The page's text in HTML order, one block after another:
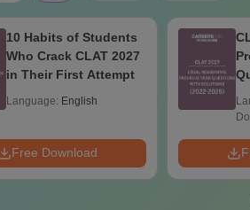
10 Habits of Students
Who Crack CLAT 2027
in Their First Attempt
Language: English
Free Download